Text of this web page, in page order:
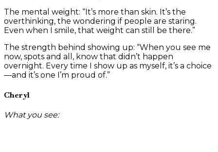
The mental weight: “It’s more than skin. It’s the
overthinking, the wondering if people are staring.
Even when I smile, that weight can still be there.”
The strength behind showing up: “When you see me
now, spots and all, know that didn’t happen
overnight. Every time I show up as myself, it’s a choice
—and it’s one I’m proud of.”
Cheryl
What you see: